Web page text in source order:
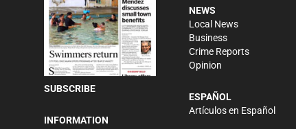
SUBSCRIBE
INFORMATION
NEWS
Local News
Business
Crime Reports
Opinion
ESPAÑOL
Artículos en Español